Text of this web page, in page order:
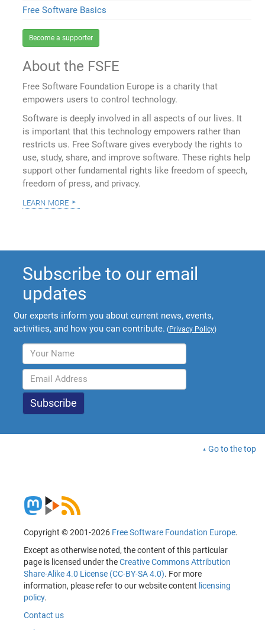
Free Software Basics
Become a supporter
About the FSFE
Free Software Foundation Europe is a charity that
empowers users to control technology.
Software is deeply involved in all aspects of our lives. It
is important that this technology empowers rather than
restricts us. Free Software gives everybody the rights to
use, study, share, and improve software. These rights help
support other fundamental rights like freedom of speech,
freedom of press, and privacy.
learn more
Subscribe to our email
updates
Our experts inform you about current news, events,
activities, and how you can contribute. (Privacy Policy)
Go to the top
Copyright © 2001-2026 Free Software Foundation Europe.
Except as otherwise noted, the content of this particular
page is licensed under theCreative Commons Attribution
Share-Alike 4.0 License (CC-BY-SA 4.0). For more
information, please refer to our website content licensing
policy.
Contact us